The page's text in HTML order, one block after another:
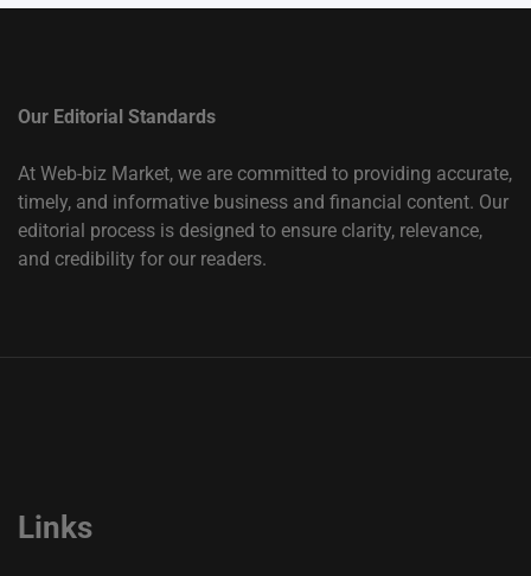
Our Editorial Standards
At Web-biz Market, we are committed to providing accurate,
timely, and informative business and financial content. Our
editorial process is designed to ensure clarity, relevance,
and credibility for our readers.
Links